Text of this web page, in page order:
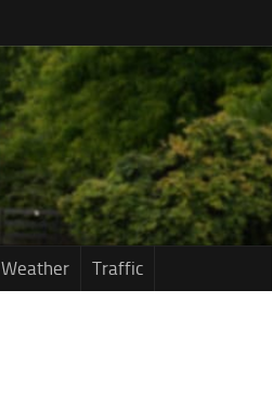
Weather Traffic